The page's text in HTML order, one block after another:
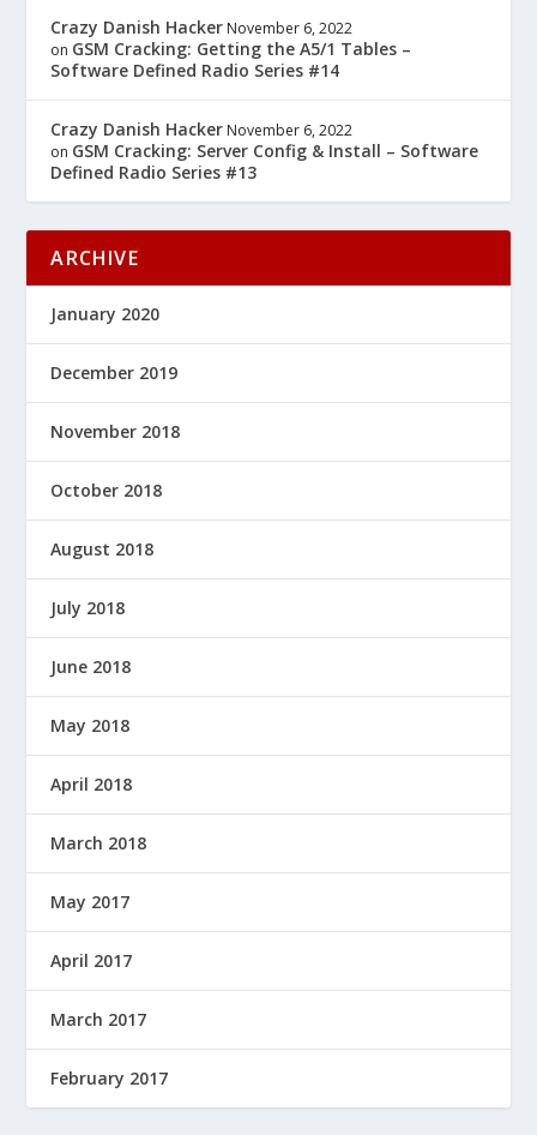
Crazy Danish Hacker November 6, 2022
on GSM Cracking: Getting the A5/1 Tables –
Software Defined Radio Series #14
Crazy Danish Hacker November 6, 2022
on GSM Cracking: Server Config & Install – Software
Defined Radio Series #13
ARCHIVE
January 2020
December 2019
November 2018
October 2018
August 2018
July 2018
June 2018
May 2018
April 2018
March 2018
May 2017
April 2017
March 2017
February 2017